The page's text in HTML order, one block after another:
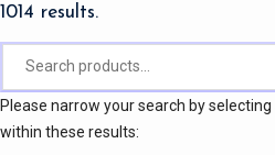
1014 results.
Please narrow your search by
within these results: